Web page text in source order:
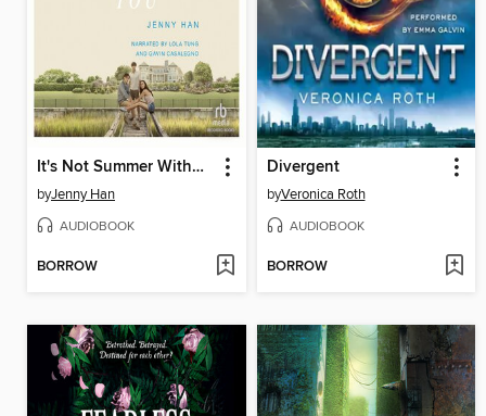
It's Not Summer Without You
byJenny Han
AUDIOBOOK
BORROW
Divergent
byVeronica Roth
AUDIOBOOK
BORROW